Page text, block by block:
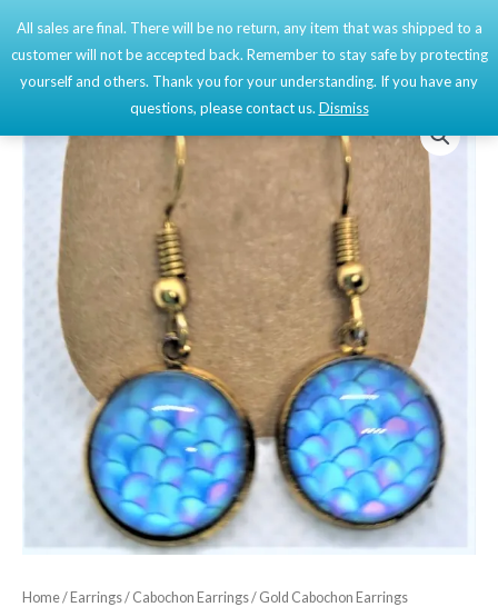
Home/ Earrings/ Cabochon Earrings/ Gold Cabochon Earrings
Cabochon
Earrings
quantity
All sales are final. There will be no return, any item that was shipped to a
customer will not be accepted back. Remember to stay safe by protecting
yourself and others. Thank you for your understanding. If you have any
questions, please contact us. Dismiss